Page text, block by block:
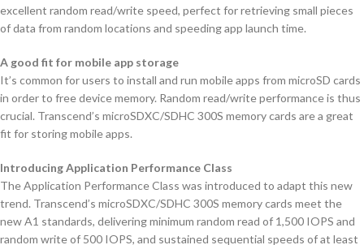
excellent random read/write speed, perfect for retrieving small pieces
of data from random locations and speeding app launch time.
A good fit for mobile app storage
It’s common for users to install and run mobile apps from microSD cards
in order to free device memory. Random read/write performance is thus
crucial. Transcend’s microSDXC/SDHC 300S memory cards are a great
fit for storing mobile apps.
Introducing Application Performance Class
The Application Performance Class was introduced to adapt this new
trend. Transcend’s microSDXC/SDHC 300S memory cards meet the
new A1 standards, delivering minimum random read of 1,500 IOPS and
random write of 500 IOPS, and sustained sequential speeds of at least